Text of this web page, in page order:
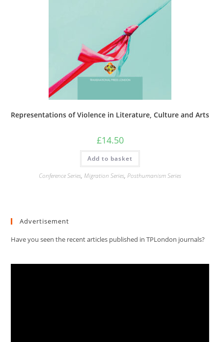
Representations of Violence in Literature, Culture and Arts
£14.50
Add to basket
Conference Series, Migration Series, Posthumanism Series
Advertisement
Have you seen the recent articles published in TPLondon journals?